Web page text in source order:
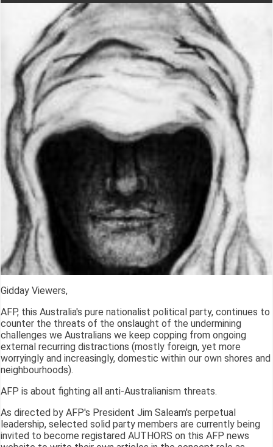
Gidday Viewers,
AFP, this Australia's pure nationalist political party, continues to
counter the threats of the onslaught of the undermining
challenges we Australians we keep copping from ongoing
external recurring distractions (mostly foreign, yet more
worryingly and increasingly, domestic within our own shores and
neighbourhoods).
AFP is about fighting all anti-Australianism threats.
As directed by AFP's President Jim Saleam's perpetual
leadership, selected solid party members are currently being
invited to become registared AUTHORS on this AFP news